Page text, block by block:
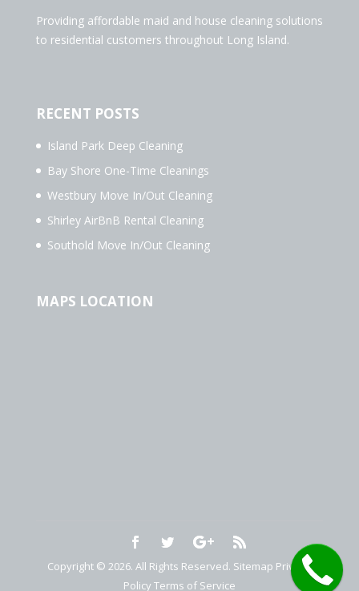
Providing affordable maid and house cleaning solutions
to residential customers throughout Long Island.
RECENT POSTS
Island Park Deep Cleaning
Bay Shore One-Time Cleanings
Westbury Move In/Out Cleaning
Shirley AirBnB Rental Cleaning
Southold Move In/Out Cleaning
MAPS LOCATION
Copyright © 2026. All Rights Reserved. Sitemap Privacy
Policy Terms of Service